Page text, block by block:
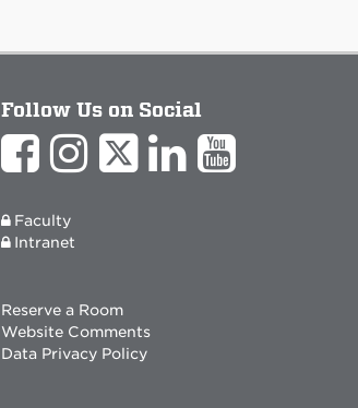
Follow Us on Social
Faculty
Intranet
Reserve a Room
Website Comments
Data Privacy Policy